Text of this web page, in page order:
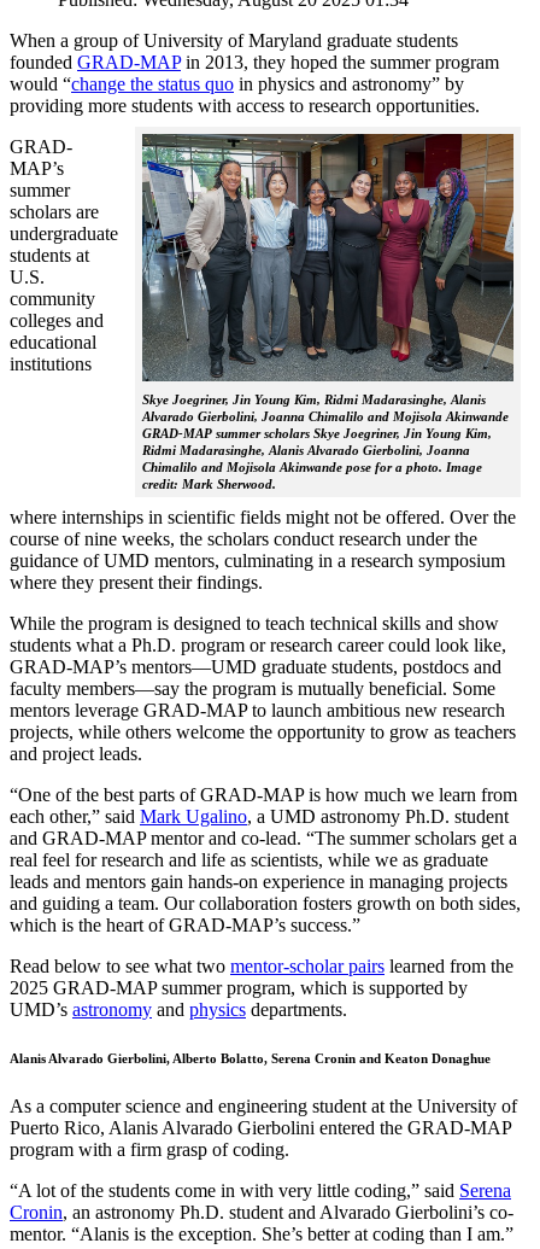
When a group of University of Maryland graduate students
founded GRAD-MAPin 2013, they hoped the summer program
would “change the status quo in physics and astronomy” by
providing more students with access to research opportunities.
Skye Joegriner, Jin Young Kim, Ridmi Madarasinghe, Alanis
Alvarado Gierbolini, Joanna Chimalilo and Mojisola Akinwande
GRAD-MAP summer scholars Skye Joegriner, Jin Young Kim,
Ridmi Madarasinghe, Alanis Alvarado Gierbolini, Joanna
Chimalilo and Mojisola Akinwande pose for a photo. Image
credit: Mark Sherwood.
GRAD-
MAP’s
summer
scholars are
undergraduate
students at
U.S.
community
colleges and
educational
institutions
where internships in scientific fields might not be offered. Over the
course of nine weeks, the scholars conduct research under the
guidance of UMD mentors, culminating in a research symposium
where they present their findings.
While the program is designed to teach technical skills and show
students what a Ph.D. program or research career could look like,
GRAD-MAP’s mentors—UMD graduate students, postdocs and
faculty members—say the program is mutually beneficial. Some
mentors leverage GRAD-MAP to launch ambitious new research
projects, while others welcome the opportunity to grow as teachers
and project leads.
“One of the best parts of GRAD-MAP is how much we learn from
each other,” said Mark Ugalino, a UMD astronomy Ph.D. student
and GRAD-MAP mentor and co-lead. “The summer scholars get a
real feel for research and life as scientists, while we as graduate
leads and mentors gain hands-on experience in managing projects
and guiding a team. Our collaboration fosters growth on both sides,
which is the heart of GRAD-MAP’s success.”
Read below to see what two mentor-scholar pairs learned from the
2025 GRAD-MAP summer program, which is supported by
UMD’s astronomy and physics departments.
Alanis Alvarado Gierbolini, Alberto Bolatto, Serena Cronin and Keaton Donaghue
As a computer science and engineering student at the University of
Puerto Rico, Alanis Alvarado Gierbolini entered the GRAD-MAP
program with a firm grasp of coding.
“A lot of the students come in with very little coding,” said Serena
Cronin, an astronomy Ph.D. student and Alvarado Gierbolini’s co-
mentor. “Alanis is the exception. She’s better at coding than I am.”